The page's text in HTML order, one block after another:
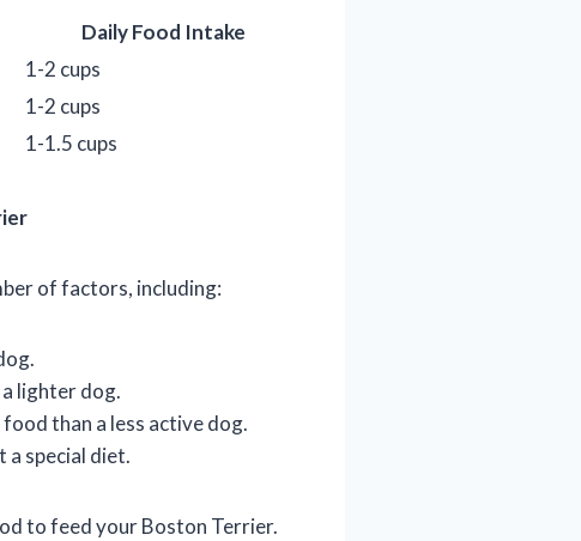
Daily Food Intake
1-2 cups
1-2 cups
1-1.5 cups
of factors, including:
lighter dog.
than a less active dog.
a special diet.
to feed your Boston Terrier.